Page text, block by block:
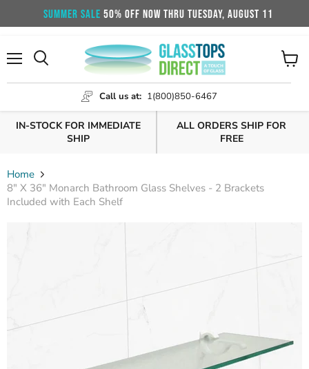
SUMMER SALE 50% OFF NOW THRU TUESDAY, AUGUST 11
Call us at: 1(800)850-6467
cart
IN-STOCK FOR IMMEDIATE
SHIP
ALL ORDERS SHIP FOR
FREE
Home
8" X 36" Monarch Bathroom Glass Shelves - 2 Brackets
Included with Each Shelf